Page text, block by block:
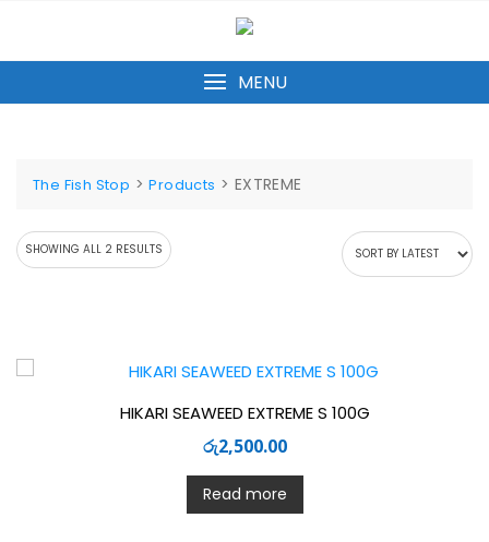
content
MENU
The Fish Stop >Products > EXTREME
SHOWING ALL 2 RESULTS SORTED
BY
HIKARI SEAWEED EXTREME S 100G
රු2,500.00
Read more